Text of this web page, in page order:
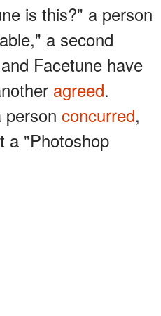
is this?" a person
a second
Facetune have
agreed.
concurred,
a "Photoshop